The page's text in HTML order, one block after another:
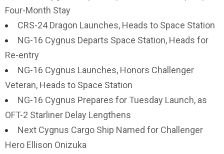
Four-Month Stay
CRS-24 Dragon Launches, Heads to Space Station
NG-16 Cygnus Departs Space Station, Heads for
Re-entry
NG-16 Cygnus Launches, Honors Challenger
Veteran, Heads to Space Station
NG-16 Cygnus Prepares for Tuesday Launch, as
OFT-2 Starliner Delay Lengthens
Next Cygnus Cargo Ship Named for Challenger
Hero Ellison Onizuka